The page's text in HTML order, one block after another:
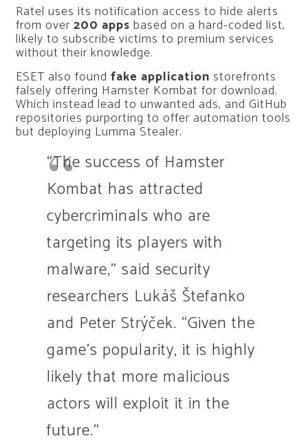
Ratel uses its notification access to hide alerts
from over 200 apps based on a hard-coded list,
likely to subscribe victims to premium services
without their knowledge.
ESET also found fake application storefronts
falsely offering Hamster Kombat for download.
Which instead lead to unwanted ads, and GitHub
repositories purporting to offer automation tools
but deploying Lumma Stealer.
“The success of Hamster
Kombat has attracted
cybercriminals who are
targeting its players with
malware,” said security
researchers Lukáš Štefanko
and Peter Strýček. “Given the
game’s popularity, it is highly
likely that more malicious
actors will exploit it in the
future.”